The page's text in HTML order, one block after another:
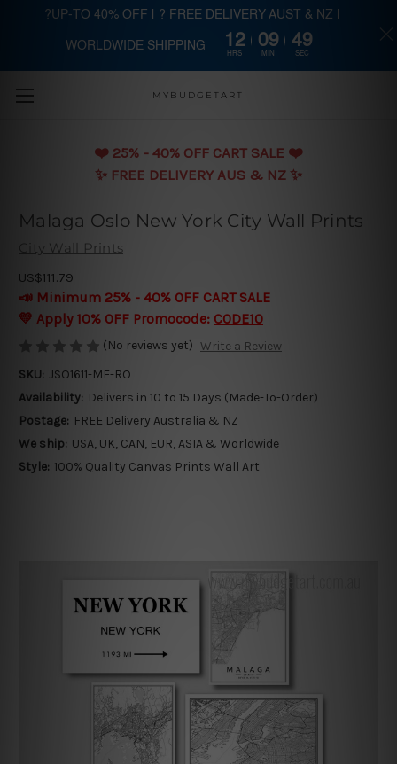
Skip to main content
MYBUDGETART
❤️️ 25% - 40% OFF CART SALE ❤️️
✨ FREE DELIVERY AUS & NZ ✨
Malaga Oslo New York City Wall Prints
City Wall Prints
US$111.79
📣 Minimum 25% - 40% OFF CART SALE
💛 Apply 10% OFF Promocode: CODE10
(No reviews yet) Write a Review
SKU: JSO1611-ME-RO
Availability: Delivers in 10 to 15 Days (Made-To-Order)
Postage: FREE Delivery Australia & NZ
We ship: USA, UK, CAN, EUR, ASIA & Worldwide
Style: 100% Quality Canvas Prints Wall Art
?UP-TO 40% OFF | ? FREE DELIVERY AUST & NZ |
WORLDWIDE SHIPPING 12
HRS
09
MIN
48
SEC